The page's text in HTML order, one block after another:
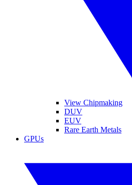
View Chipmaking
DUV
EUV
Rare Earth Metals
GPUs